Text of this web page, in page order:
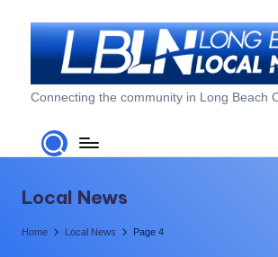
L
o
n
g
Connecting the community in Long Beach
Local News
Home Local News Page 4